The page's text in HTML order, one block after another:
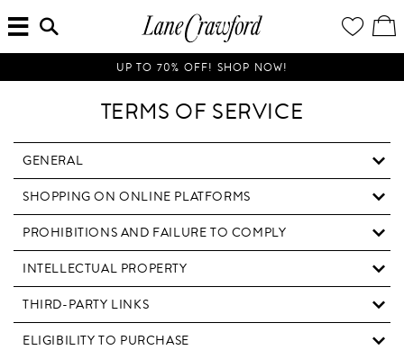
Luxury
Is
Now
Online.
Shop
Way,
Anywhere.
WISH
LIST
/
SEARCH
HERE...
UP TO 70% OFF! SHOP NOW!
TERMS OF SERVICE
GENERAL
SHOPPING ON ONLINE PLATFORMS
PROHIBITIONS AND FAILURE TO COMPLY
INTELLECTUAL PROPERTY
THIRD-PARTY LINKS
ELIGIBILITY TO PURCHASE